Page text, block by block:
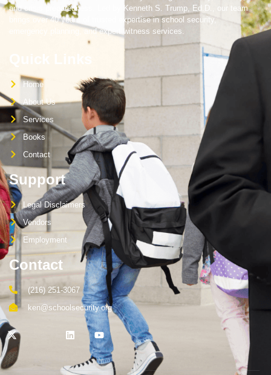
and crisis preparedness. Led by Kenneth S. Trump, Ed.D., our team
brings over 40 years of trusted expertise in school security,
emergency planning, and expert witness services.
Home
About Us
Services
Books
Contact
Support
Legal Disclaimers
Vendors
Employment
Contact
(216) 251-3067
ken@schoolsecurity.org